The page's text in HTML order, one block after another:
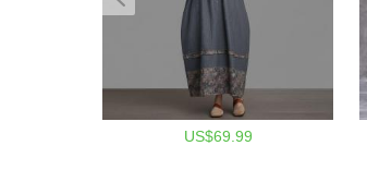
US$69.99